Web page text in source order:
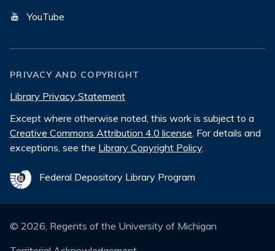
YouTube
PRIVACY AND COPYRIGHT
Library Privacy Statement
Except where otherwise noted, this work is subject to a
Creative Commons Attribution 4.0 license. For details and
exceptions, see the Library Copyright Policy.
Federal Depository Library Program
© 2026, Regents of the University of Michigan